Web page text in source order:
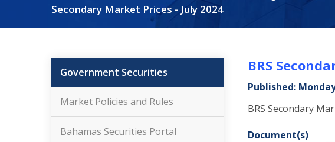
Secondary Market Prices - July 2024
Government Securities
Market Policies and Rules
Bahamas Securities Portal
BRS
Published:
BRS Secondary
Document(s)